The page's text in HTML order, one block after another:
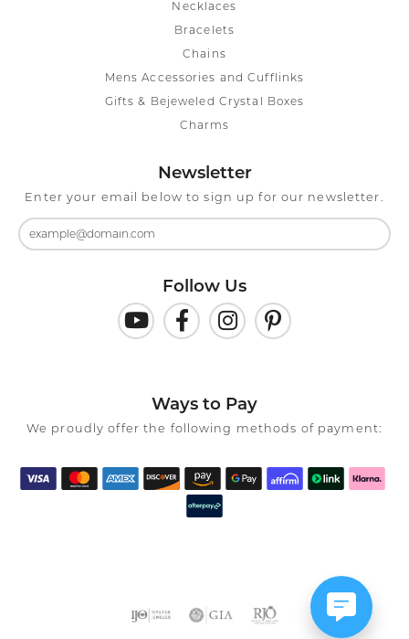
Necklaces
Bracelets
Chains
Mens Accessories and Cufflinks
Gifts & Bejeweled Crystal Boxes
Charms
Newsletter
Enter your email below to sign up for our newsletter.
Follow Us
Ways to Pay
We proudly offer the following methods of payment: